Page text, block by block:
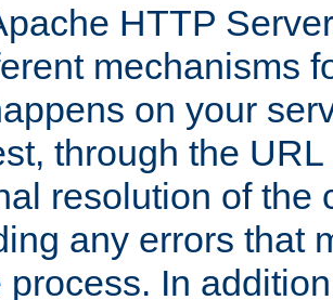
HTTP
mechanisms
on your
through the
resolution of the
any errors that
process. In